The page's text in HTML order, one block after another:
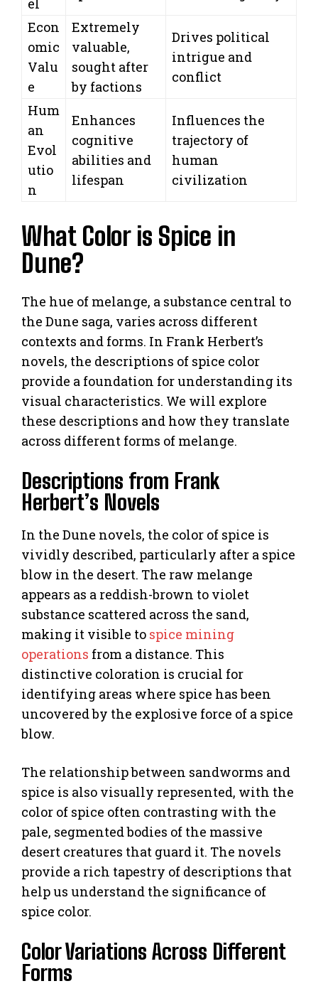
Econ
omic
Valu
e
Extremely
valuable,
sought after
by factions
Drives political
intrigue and
conflict
Hum
an
Evol
utio
n
Enhances
cognitive
abilities and
lifespan
Influences the
trajectory of
human
civilization
What Color is Spice in
Dune?
The hue of melange, a substance central to
the Dune saga, varies across different
contexts and forms. In Frank Herbert’s
novels, the descriptions of spice color
provide a foundation for understanding its
visual characteristics. We will explore
these descriptions and how they translate
across different forms of melange.
Descriptions from Frank
Herbert’s Novels
In the Dune novels, the color of spice is
vividly described, particularly after a spice
blow in the desert. The raw melange
appears as a reddish-brown to violet
substance scattered across the sand,
making it visible to spice mining
operations from a distance. This
distinctive coloration is crucial for
identifying areas where spice has been
uncovered by the explosive force of a spice
blow.
The relationship between sandworms and
spice is also visually represented, with the
color of spice often contrasting with the
pale, segmented bodies of the massive
desert creatures that guard it. The novels
provide a rich tapestry of descriptions that
help us understand the significance of
spice color.
Color Variations Across Different
Forms